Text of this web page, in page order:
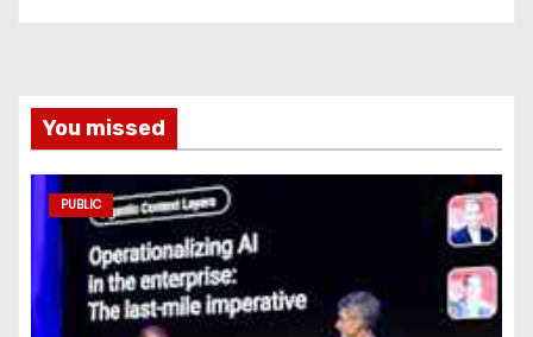
You missed
PUBLIC